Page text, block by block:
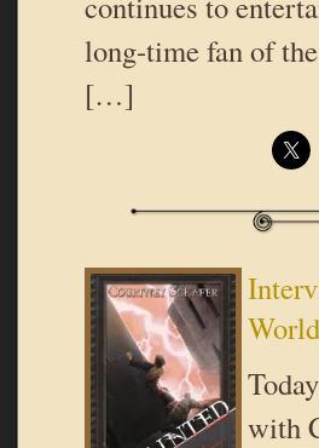
long-time fan of
[…]
with